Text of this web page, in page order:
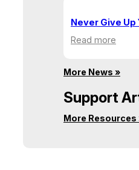
at
a
Never Give Up
Read more
Up
More News »
Support
More Resources